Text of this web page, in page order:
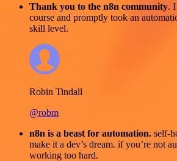
Thank you to the n8n community.
course and promptly took an
skill level.
Robin Tindall
@robm
n8n is a beast for automation. self-
make it a dev’s dream. if you’re not
working too hard.